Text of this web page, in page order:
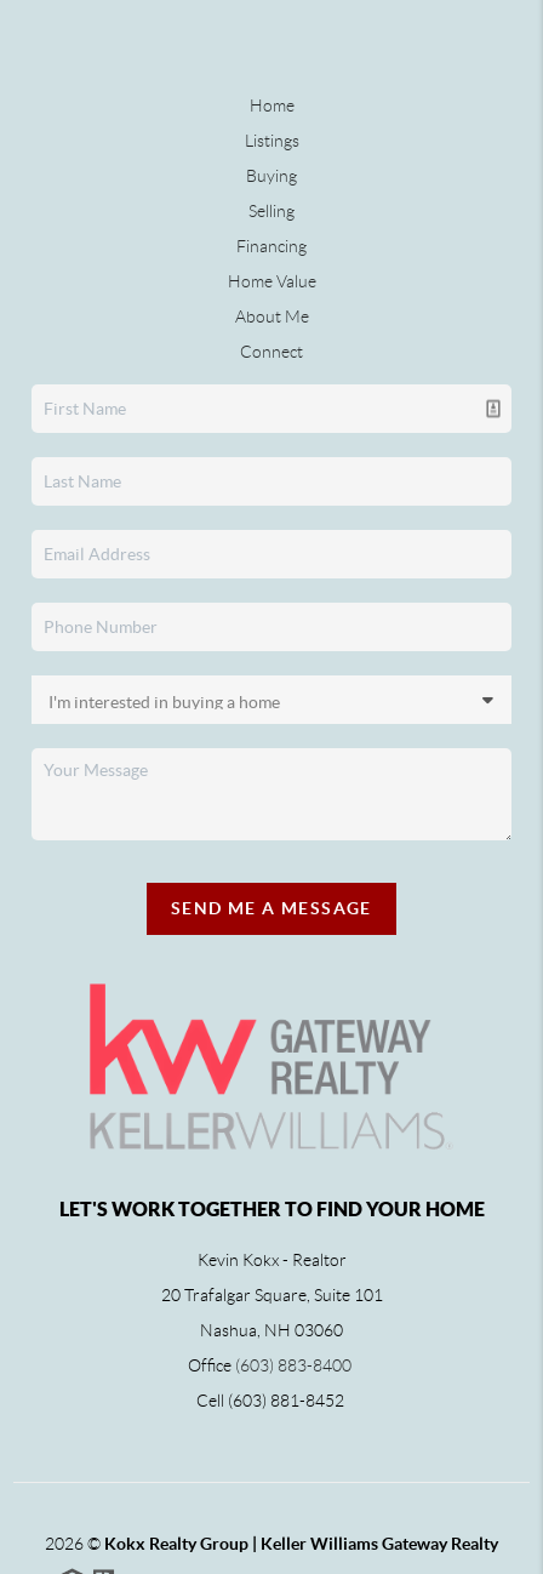
Home
Listings
Buying
Selling
Financing
Home Value
About Me
Connect
SEND ME A MESSAGE
LET'S WORK TOGETHER TO FIND YOUR HOME
Kevin Kokx - Realtor
20 Trafalgar Square, Suite 101
Nashua, NH 03060
Office (603) 883-8400
Cell (603) 881-8452
2026© Kokx Realty Group | Keller Williams Gateway Realty